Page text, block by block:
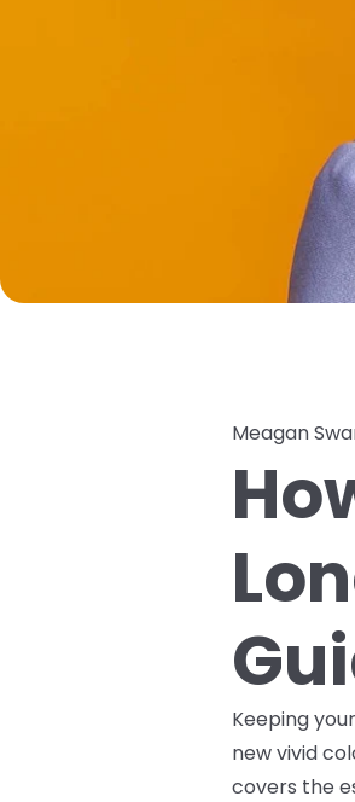
Meagan
Keeping
new vivid
covers the